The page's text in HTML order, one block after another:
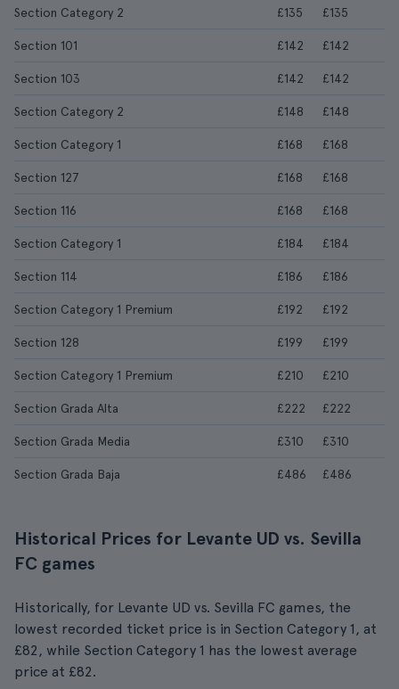
Section Category 2 £135 £135
Section 101 £142 £142
Section 103 £142 £142
Section Category 2 £148 £148
Section Category 1 £168 £168
Section 127 £168 £168
Section 116 £168 £168
Section Category 1 £184 £184
Section 114 £186 £186
Section Category 1 Premium £192 £192
Section 128 £199 £199
Section Category 1 Premium £210 £210
Section Grada Alta £222 £222
Section Grada Media £310 £310
Section Grada Baja £486 £486
Historical Prices for Levante UD vs. Sevilla
FC games
Historically, for Levante UD vs. Sevilla FC games, the
lowest recorded ticket price is in Section Category 1, at
£82, while Section Category 1 has the lowest average
price at £82.